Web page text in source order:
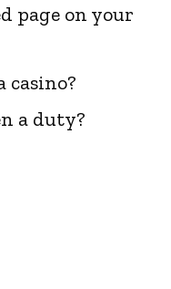
page on your
casino?
a duty?